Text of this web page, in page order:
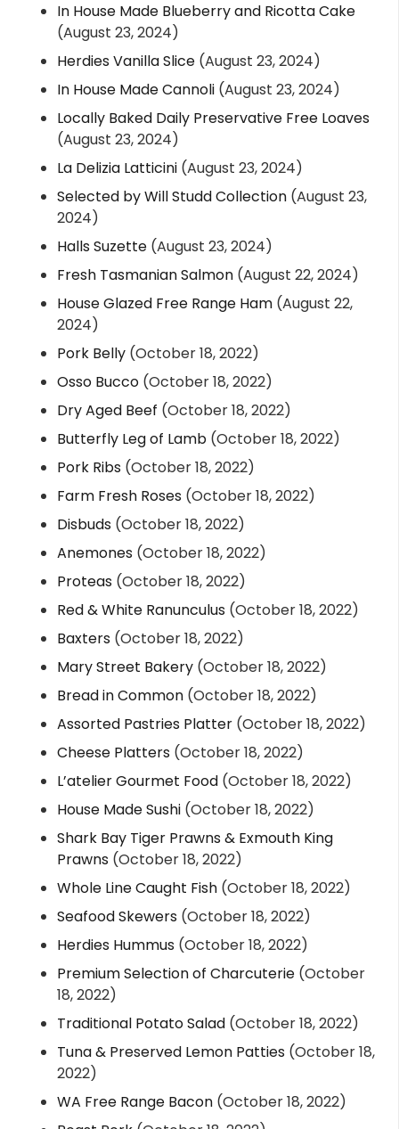
In House Made Blueberry and Ricotta Cake
(August 23, 2024)
Herdies Vanilla Slice (August 23, 2024)
In House Made Cannoli (August 23, 2024)
Locally Baked Daily Preservative Free Loaves
(August 23, 2024)
La Delizia Latticini (August 23, 2024)
Selected by Will Studd Collection (August 23,
2024)
Halls Suzette (August 23, 2024)
Fresh Tasmanian Salmon (August 22, 2024)
House Glazed Free Range Ham (August 22,
2024)
Pork Belly (October 18, 2022)
Osso Bucco (October 18, 2022)
Dry Aged Beef (October 18, 2022)
Butterfly Leg of Lamb (October 18, 2022)
Pork Ribs (October 18, 2022)
Farm Fresh Roses (October 18, 2022)
Disbuds (October 18, 2022)
Anemones (October 18, 2022)
Proteas (October 18, 2022)
Red & White Ranunculus (October 18, 2022)
Baxters (October 18, 2022)
Mary Street Bakery (October 18, 2022)
Bread in Common (October 18, 2022)
Assorted Pastries Platter (October 18, 2022)
Cheese Platters (October 18, 2022)
L’atelier Gourmet Food (October 18, 2022)
House Made Sushi (October 18, 2022)
Shark Bay Tiger Prawns & Exmouth King
Prawns (October 18, 2022)
Whole Line Caught Fish (October 18, 2022)
Seafood Skewers (October 18, 2022)
Herdies Hummus (October 18, 2022)
Premium Selection of Charcuterie (October
18, 2022)
Traditional Potato Salad (October 18, 2022)
Tuna & Preserved Lemon Patties (October 18,
2022)
WA Free Range Bacon (October 18, 2022)